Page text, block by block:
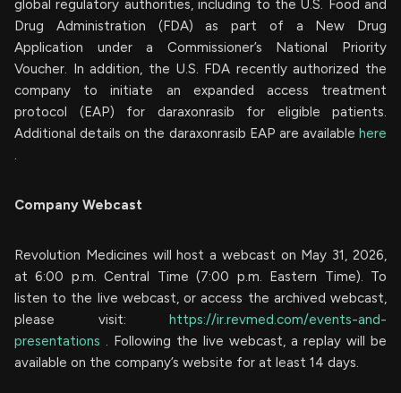
global regulatory authorities, including to the U.S. Food and
Drug Administration (FDA) as part of a New Drug
Application under a Commissioner’s National Priority
Voucher. In addition, the U.S. FDA recently authorized the
company to initiate an expanded access treatment
protocol (EAP) for daraxonrasib for eligible patients.
Additional details on the daraxonrasib EAP are available here
.
Company Webcast
Revolution Medicines will host a webcast on May 31, 2026,
at 6:00 p.m. Central Time (7:00 p.m. Eastern Time). To
listen to the live webcast, or access the archived webcast,
please visit: https://ir.revmed.com/events-and-
presentations . Following the live webcast, a replay will be
available on the company’s website for at least 14 days.